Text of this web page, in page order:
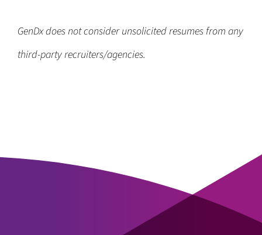
GenDx does not consider unsolicited resumes from any
third-party recruiters/agencies.